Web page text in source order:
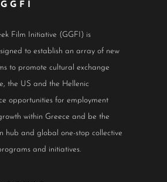
Film Initiative (GGFI) is
to establish an array of new
to promote cultural exchange
the US and the Hellenic
opportunities for employment
within Greece and be the
hub and global one-stop collective
and initiatives.